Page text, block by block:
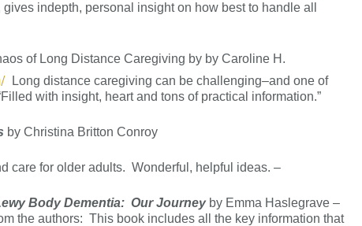
indepth, personal insight on how best to handle all
of Long Distance Caregiving by by Caroline H.
Long distance caregiving can be challenging–and one of
with insight, heart and tons of practical information.”
by Christina Britton Conroy
care for older adults. Wonderful, helpful ideas. –
Body Dementia: Our Journeyby Emma Haslegrave –
the authors: This book includes all the key information that